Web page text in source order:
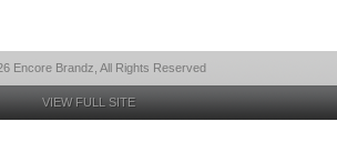
Encore Brandz, All Rights Reserved
VIEW FULL SITE